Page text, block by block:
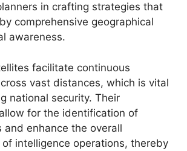
in crafting strategies that
comprehensive geographical
awareness.
facilitate continuous
vast distances, which is vital
national security. Their
for the identification of
and enhance the overall
intelligence operations, thereby